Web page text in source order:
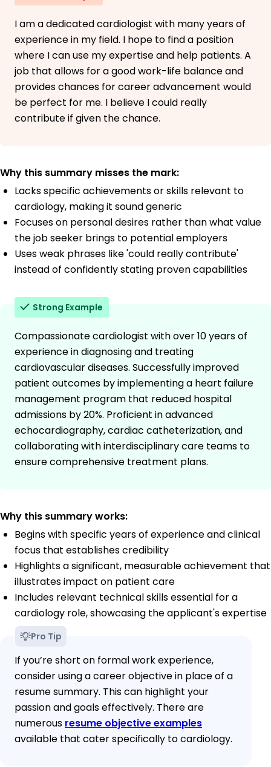
I am a dedicated cardiologist with many years of
experience in my field. I hope to find a position
where I can use my expertise and help patients. A
job that allows for a good work-life balance and
provides chances for career advancement would
be perfect for me. I believe I could really
contribute if given the chance.
Why this summary misses the mark:
Lacks specific achievements or skills relevant to
cardiology, making it sound generic
Focuses on personal desires rather than what value
the job seeker brings to potential employers
Uses weak phrases like 'could really contribute'
instead of confidently stating proven capabilities
Strong Example
Compassionate cardiologist with over 10 years of
experience in diagnosing and treating
cardiovascular diseases. Successfully improved
patient outcomes by implementing a heart failure
management program that reduced hospital
admissions by 20%. Proficient in advanced
echocardiography, cardiac catheterization, and
collaborating with interdisciplinary care teams to
ensure comprehensive treatment plans.
Why this summary works:
Begins with specific years of experience and clinical
focus that establishes credibility
Highlights a significant, measurable achievement that
illustrates impact on patient care
Includes relevant technical skills essential for a
cardiology role, showcasing the applicant's expertise
Pro Tip
If you’re short on formal work experience,
consider using a career objective in place of a
resume summary. This can highlight your
passion and goals effectively. There are
numerous resume objective examples
available that cater specifically to cardiology.